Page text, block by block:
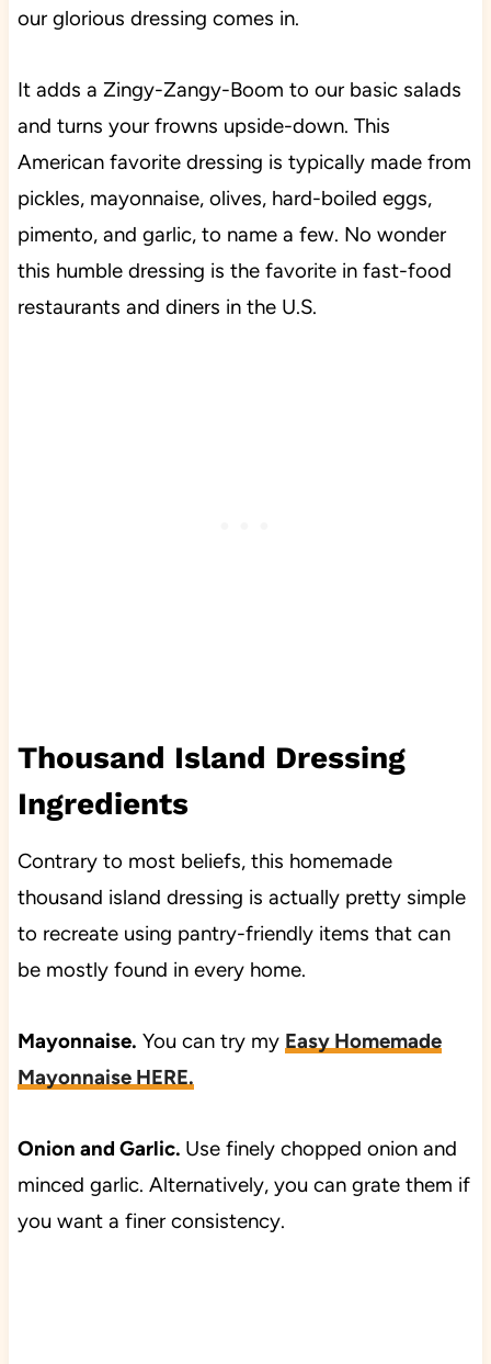
our glorious dressing comes in.
It adds a Zingy-Zangy-Boom to our basic salads
and turns your frowns upside-down. This
American favorite dressing is typically made from
pickles, mayonnaise, olives, hard-boiled eggs,
pimento, and garlic, to name a few. No wonder
this humble dressing is the favorite in fast-food
restaurants and diners in the U.S.
Thousand Island Dressing
Ingredients
Contrary to most beliefs, this homemade
thousand island dressing is actually pretty simple
to recreate using pantry-friendly items that can
be mostly found in every home.
Mayonnaise. You can try my Easy Homemade
Mayonnaise HERE.
Onion and Garlic. Use finely chopped onion and
minced garlic. Alternatively, you can grate them if
you want a finer consistency.